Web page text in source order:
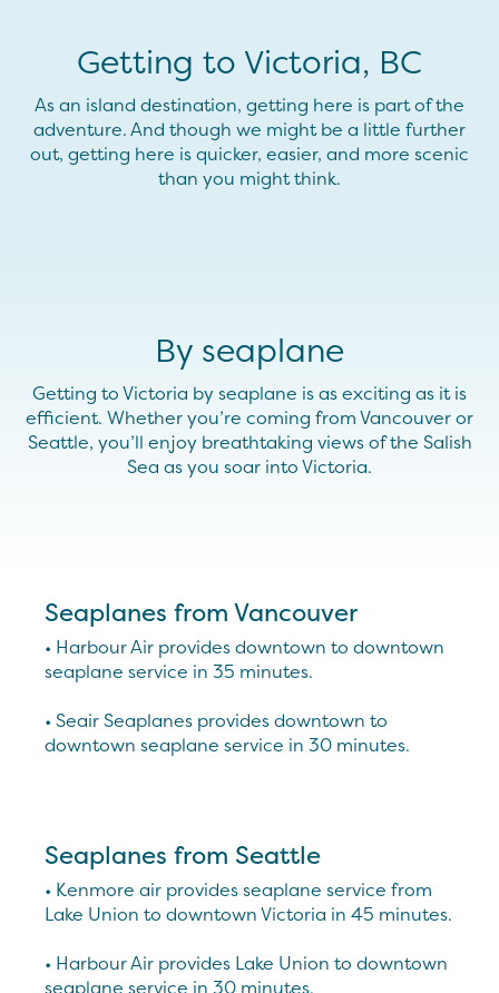
Getting to Victoria, BC
As an island destination, getting here is part of the
adventure. And though we might be a little further
out, getting here is quicker, easier, and more scenic
than you might think.
By seaplane
Getting to Victoria by seaplane is as exciting as it is
efficient. Whether you’re coming from Vancouver or
Seattle, you’ll enjoy breathtaking views of the Salish
Sea as you soar into Victoria.
Seaplanes from Vancouver
• Harbour Air provides downtown to downtown
seaplane service in 35 minutes.
• Seair Seaplanes provides downtown to
downtown seaplane service in 30 minutes.
Seaplanes from Seattle
• Kenmore air provides seaplane service from
Lake Union to downtown Victoria in 45 minutes.
• Harbour Air provides Lake Union to downtown
seaplane service in 30 minutes.